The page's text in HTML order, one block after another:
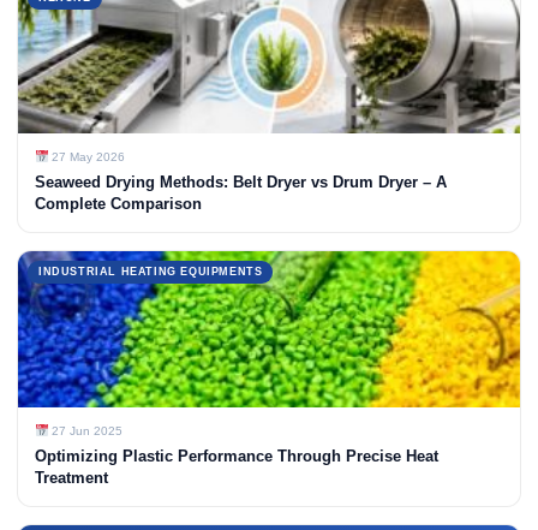
27 May 2026
Seaweed Drying Methods: Belt Dryer vs Drum Dryer – A
Complete Comparison
INDUSTRIAL HEATING EQUIPMENTS
27 Jun 2025
Optimizing Plastic Performance Through Precise Heat
Treatment